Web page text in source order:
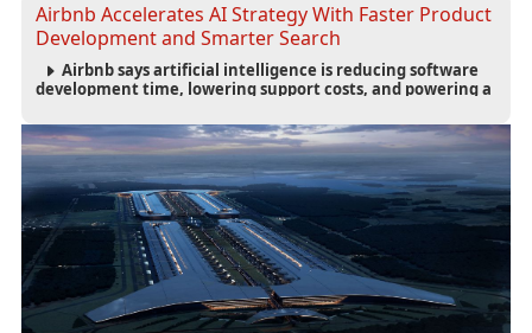
Airbnb Accelerates AI Strategy With Faster Product
Development and Smarter Search
Airbnb says artificial intelligence is reducing software
development time, lowering support costs, and powering a
first strategy.